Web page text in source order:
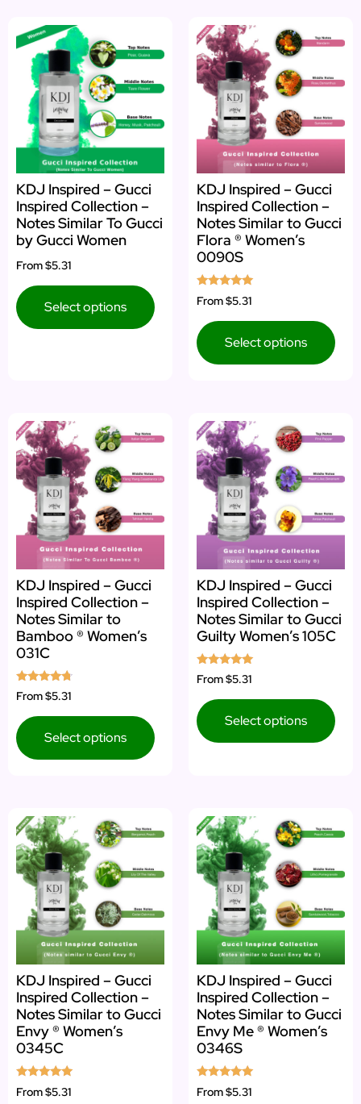
KDJ Inspired – Gucci
Inspired Collection –
Notes Similar To Gucci
by Gucci Women
From$5.31
Select options
KDJ Inspired – Gucci
Inspired Collection –
Notes Similar to Gucci
Flora ® Women’s
0090S
Rated
5.00
From$5.31
Select options
KDJ Inspired – Gucci
Inspired Collection –
Notes Similar to
Bamboo ® Women’s
031C
Rated
4.50
From$5.31
Select options
KDJ Inspired – Gucci
Inspired Collection –
Notes Similar to Gucci
Guilty Women’s 105C
Rated
5.00
From$5.31
Select options
KDJ Inspired – Gucci
Inspired Collection –
Notes Similar to Gucci
Envy ® Women’s
0345C
Rated
4.80
From$5.31
KDJ Inspired – Gucci
Inspired Collection –
Notes Similar to Gucci
Envy Me ® Women’s
0346S
Rated
5.00
From$5.31